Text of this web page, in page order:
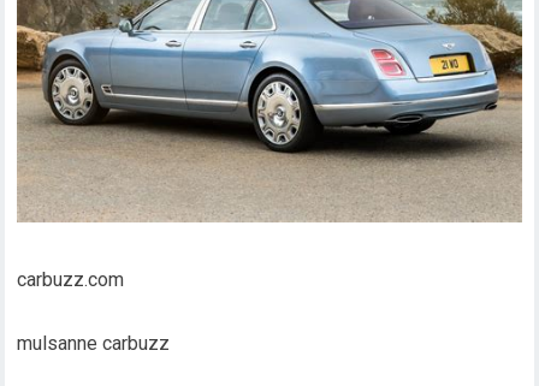
carbuzz.com
mulsanne carbuzz